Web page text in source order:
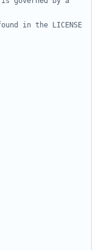
in the LICENSE